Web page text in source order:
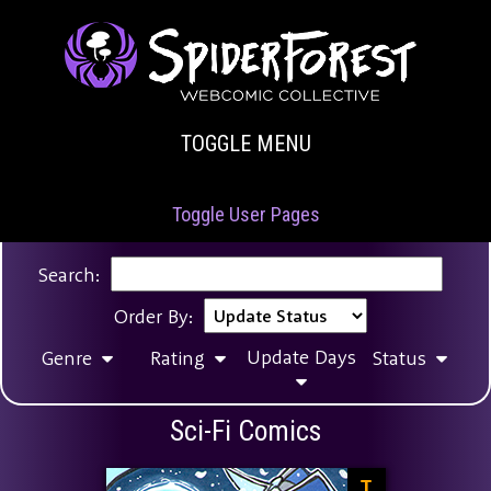
TOGGLE MENU
Toggle User Pages
Search:
Order By:
Genre
Rating Update Days Status
Sci-Fi Comics